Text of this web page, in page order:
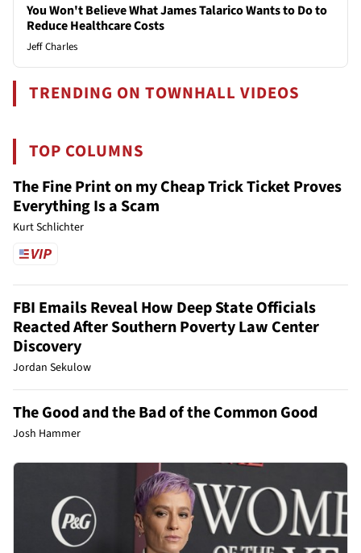
You Won't Believe What James Talarico Wants to Do to
Reduce Healthcare Costs
Jeff Charles
TRENDING ON TOWNHALL VIDEOS
TOP COLUMNS
The Fine Print on my Cheap Trick Ticket Proves
Everything Is a Scam
Kurt Schlichter
FBI Emails Reveal How Deep State Officials
Reacted After Southern Poverty Law Center
Discovery
Jordan Sekulow
The Good and the Bad of the Common Good
Josh Hammer